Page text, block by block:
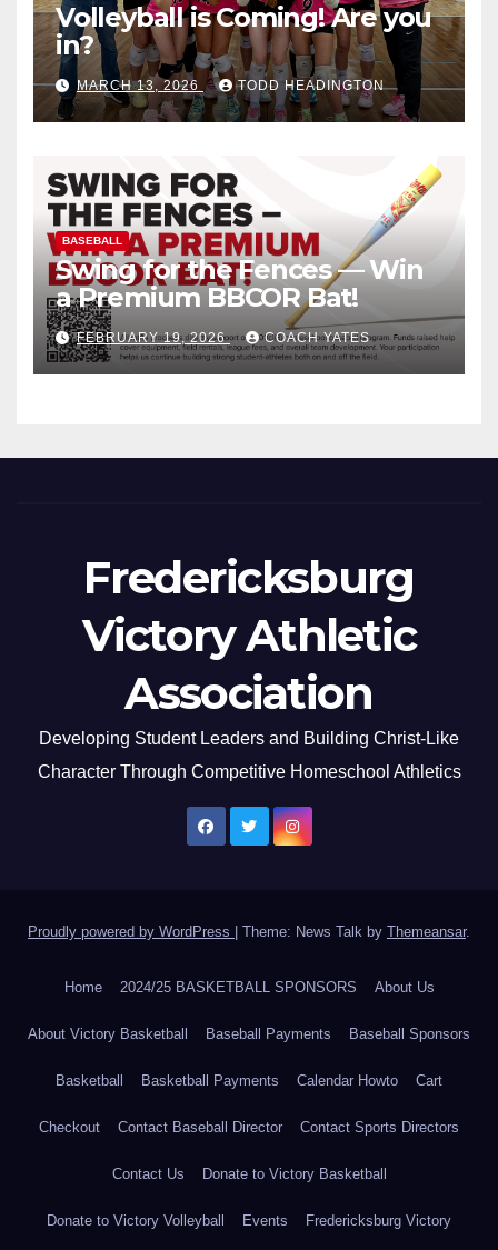
Volleyball is Coming! Are you
in?
MARCH 13, 2026 TODD HEADINGTON
BASEBALL
Swing for the Fences — Win
a Premium BBCOR Bat!
FEBRUARY 19, 2026 COACH YATES
Fredericksburg
Victory Athletic
Association
Developing Student Leaders and Building Christ-Like
Character Through Competitive Homeschool Athletics
Proudly powered by WordPress Theme: News Talk by Themeansar.
Home 2024/25 BASKETBALL SPONSORS About Us
About Victory Basketball Baseball Payments Baseball Sponsors
Basketball Basketball Payments Calendar Howto Cart
Checkout Contact Baseball Director Contact Sports Directors
Contact Us Donate to Victory Basketball
Donate to Victory Volleyball Events Fredericksburg Victory